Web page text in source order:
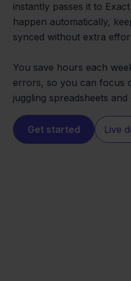
instantly passes it to
happen automatically,
synced without extra
You save hours each
errors, so you can focus
juggling spreadsheets and
Get started Live